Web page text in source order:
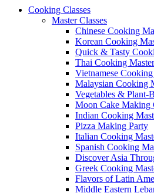
Cooking Classes
Master Classes
Chinese Cooking
Korean Cooking
Quick & Tasty
Thai Cooking
Vietnamese
Malaysian Cooking
Vegetables & Plant-
Moon Cake Making
Indian Cooking
Pizza Making Party
Italian Cooking
Spanish Cooking
Discover Asia
Greek Cooking
Flavors of Latin
Middle Eastern